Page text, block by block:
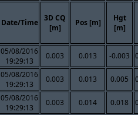
Date/Time
3D CQ
[m]
Pos [m]
Hgt
[m]
05/08/2016
19:29:13
0.003 0.013 -0.003
05/08/2016
19:29:13
0.003 0.013 0.005
05/08/2016
19:29:13
0.003 0.014 0.018